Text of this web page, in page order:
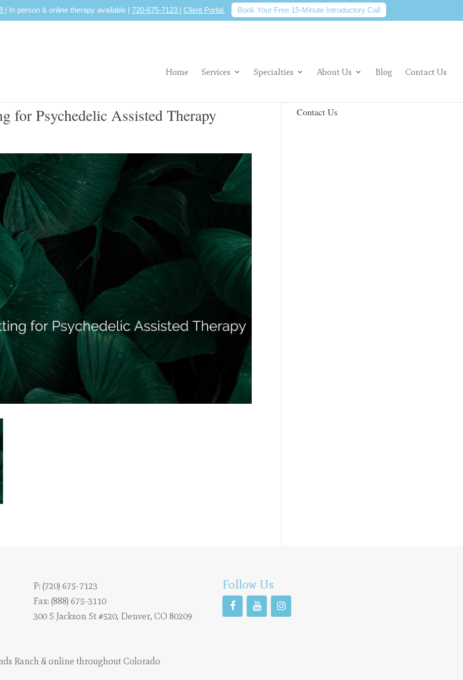
| In person & online therapy available | 720-675-7123 | Client Portal Book Your Free 15-Minute Introductory Call
Home Services Specialties About Us Blog Contact Us
for Psychedelic Assisted Therapy Contact Us
P:(720) 675-7123
Fax: (888) 675-3110
300 S Jackson St #520, Denver, CO 80209
Follow Us
Ranch& online throughout Colorado